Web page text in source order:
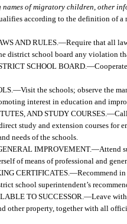
of migratory children, other
according to the definition of a
AND RULES.—Require that all
district school board any violation
SCHOOL BOARD.—
—Visit the schools; observe the
interest in education and
AND STUDY COURSES.—
study and extension courses for
needs of the schools.
IMPROVEMENT.—Attend
of means of professional and
CERTIFICATES.—Recommend
school superintendent’s
TO SUCCESSOR.—Leave
other property, together with all